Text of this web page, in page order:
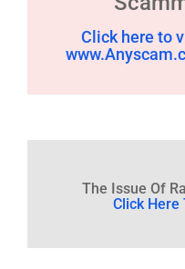
Click here to
The Issue Of
Click Here